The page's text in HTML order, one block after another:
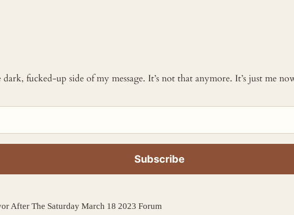
fucked-up side of my message. It’s not that anymore. It’s just me
After The Saturday March 18 2023 Forum